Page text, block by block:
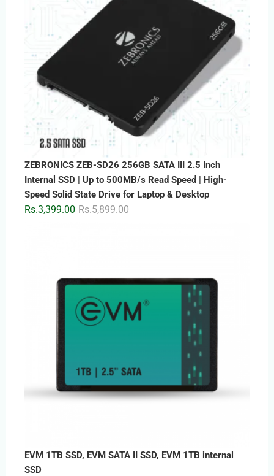
ZEBRONICS ZEB-SD26 256GB SATA III 2.5 Inch
Internal SSD | Up to 500MB/s Read Speed | High-
Speed Solid State Drive for Laptop & Desktop
Rs.5,899.00Original
Rs.3,399.00
Current
EVM 1TB SSD, EVM SATA II SSD, EVM 1TB internal
SSD